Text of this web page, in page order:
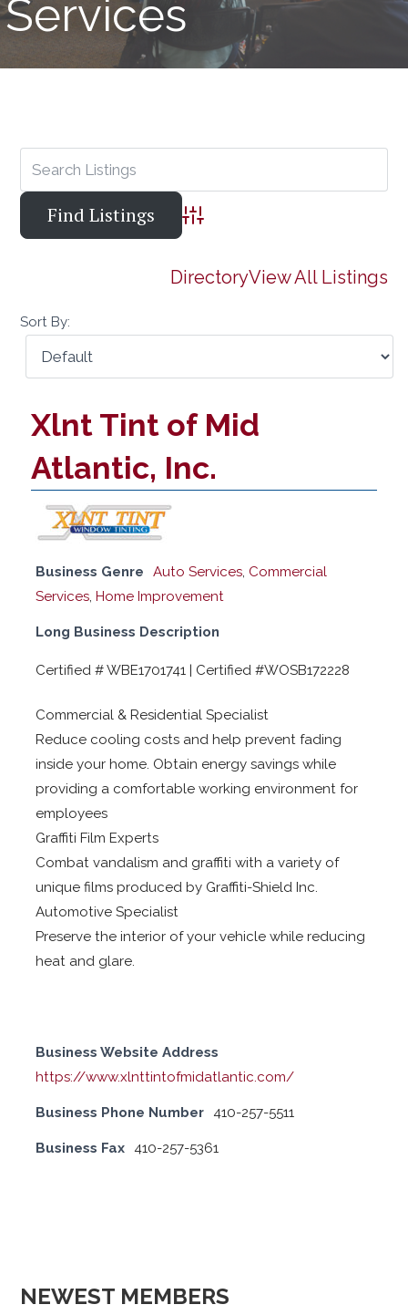
Services
Advanced Search
DirectoryView All Listings
Sort By:
Xlnt Tint of Mid
Atlantic, Inc.
Business Genre Auto Services, Commercial
Services,Home Improvement
Long Business Description
Certified # WBE1701741 | Certified #WOSB172228
Commercial & Residential Specialist
Reduce cooling costs and help prevent fading
inside your home. Obtain energy savings while
providing a comfortable working environment for
employees
Graffiti Film Experts
Combat vandalism and graffiti with a variety of
unique films produced by Graffiti-Shield Inc.
Automotive Specialist
Preserve the interior of your vehicle while reducing
heat and glare.
Business Website Address
https://www.xlnttintofmidatlantic.com/
Business Phone Number 410-257-5511
Business Fax 410-257-5361
NEWEST MEMBERS